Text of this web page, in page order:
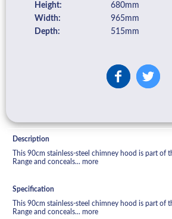
Height:
680mm
Width:
965mm
Depth:
515mm
Description
This 90cm stainless-steel chimney hood is part of
Range and conceals... more
Specification
This 90cm stainless-steel chimney hood is part of
Range and conceals... more